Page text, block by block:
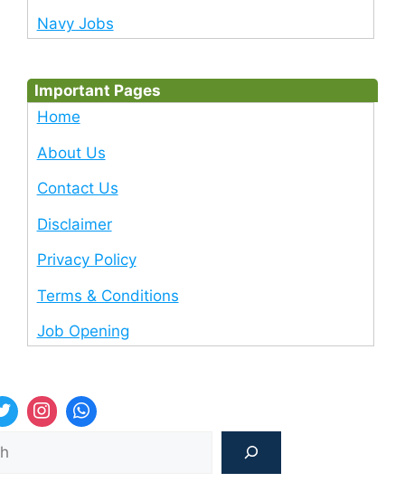
Navy Jobs
Important Pages
Home
About Us
Contact Us
Disclaimer
Privacy Policy
Terms & Conditions
Job Opening